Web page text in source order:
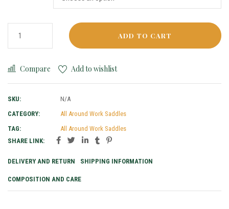
ADD TO CART
Compare Add to wishlist
SKU:
N/A
CATEGORY:
All Around Work Saddles
TAG:
All Around Work Saddles
SHARE LINK:
DELIVERY AND RETURN SHIPPING INFORMATION
COMPOSITION AND CARE